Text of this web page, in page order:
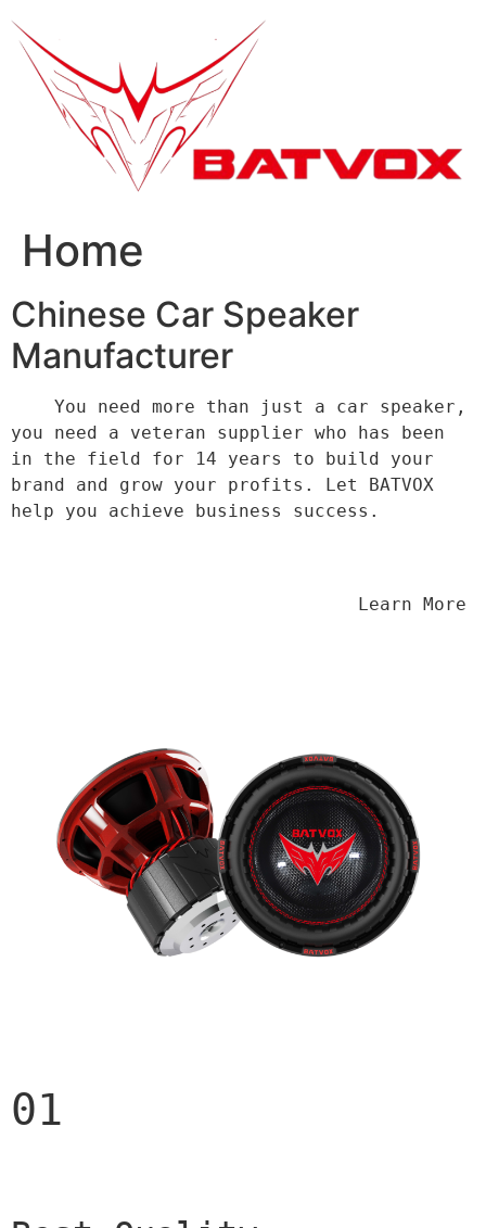
Home
Chinese Car Speaker
Manufacturer
you need a veteran supplier who has been
in the field for 14 years to build your
brand and grow your profits. Let BATVOX
help you achieve business success.
01